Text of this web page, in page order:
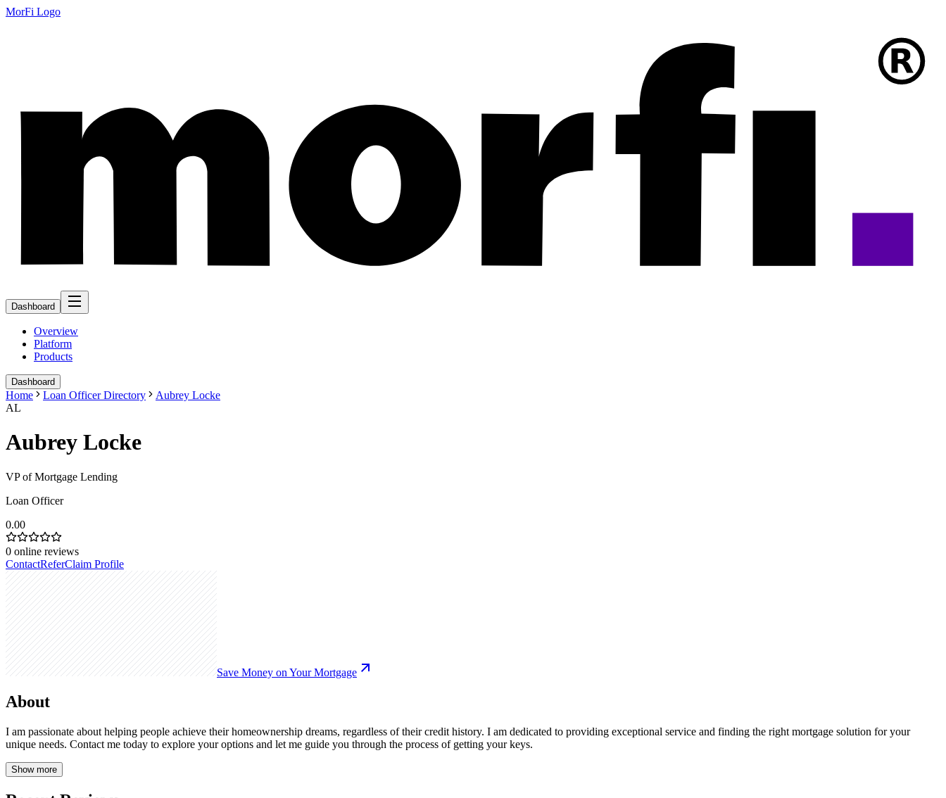
MorFi Logo
Dashboard
Overview
Platform
Products
Dashboard
Home Loan Officer Directory
Aubrey Locke
AL
Aubrey Locke
VP of Mortgage Lending
Loan Officer
0.00
0 online reviews
ContactReferClaim Profile
Save Money on Your Mortgage
About
I am passionate about helping people achieve their homeownership dreams, regardless of their credit history. I am dedicated to providing exceptional service and finding the right mortgage solution for your
unique needs. Contact me today to explore your options and let me guide you through the process of getting your keys.
Show more